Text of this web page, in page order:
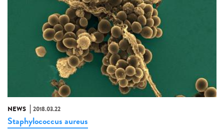
NEWS 2018.03.22
Staphylococcus aureus